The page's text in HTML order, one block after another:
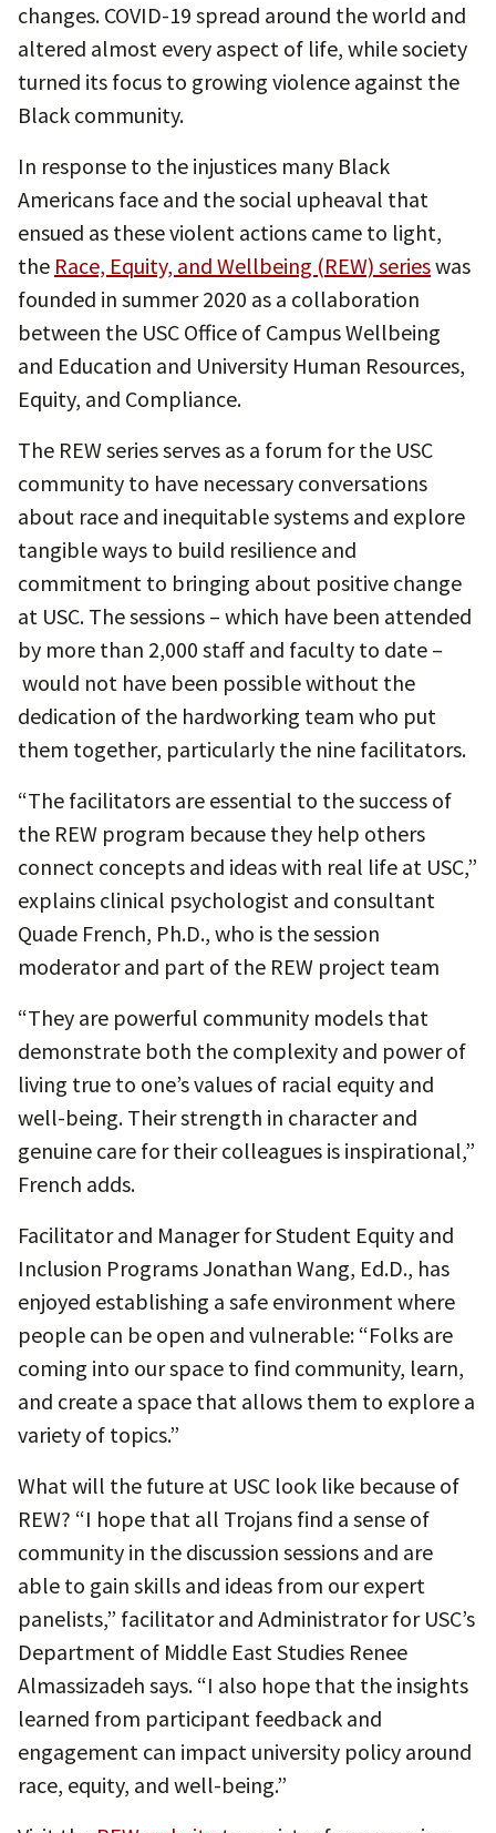
changes. COVID-19 spread around the world and
altered almost every aspect of life, while society
turned its focus to growing violence against the
Black community.
In response to the injustices many Black
Americans face and the social upheaval that
ensued as these violent actions came to light,
the Race, Equity, and Wellbeing (REW) serieswas
founded in summer 2020 as a collaboration
between the USC Office of Campus Wellbeing
and Education and University Human Resources,
Equity, and Compliance.
The REW series serves as a forum for the USC
community to have necessary conversations
about race and inequitable systems and explore
tangible ways to build resilience and
commitment to bringing about positive change
at USC. The sessions ­– which have been attended
by more than 2,000 staff and faculty to date –
would not have been possible without the
dedication of the hardworking team who put
them together, particularly the nine facilitators.
“The facilitators are essential to the success of
the REW program because they help others
connect concepts and ideas with real life at USC,”
explains clinical psychologist and consultant
Quade French, Ph.D., who is the session
moderator and part of the REW project team
“They are powerful community models that
demonstrate both the complexity and power of
living true to one’s values of racial equity and
well-being. Their strength in character and
genuine care for their colleagues is inspirational,”
French adds.
Facilitator and Manager for Student Equity and
Inclusion Programs Jonathan Wang, Ed.D., has
enjoyed establishing a safe environment where
people can be open and vulnerable: “Folks are
coming into our space to find community, learn,
and create a space that allows them to explore a
variety of topics.”
What will the future at USC look like because of
REW? “I hope that all Trojans find a sense of
community in the discussion sessions and are
able to gain skills and ideas from our expert
panelists,” facilitator and Administrator for USC’s
Department of Middle East Studies Renee
Almassizadeh says. “I also hope that the insights
learned from participant feedback and
engagement can impact university policy around
race, equity, and well-being.”